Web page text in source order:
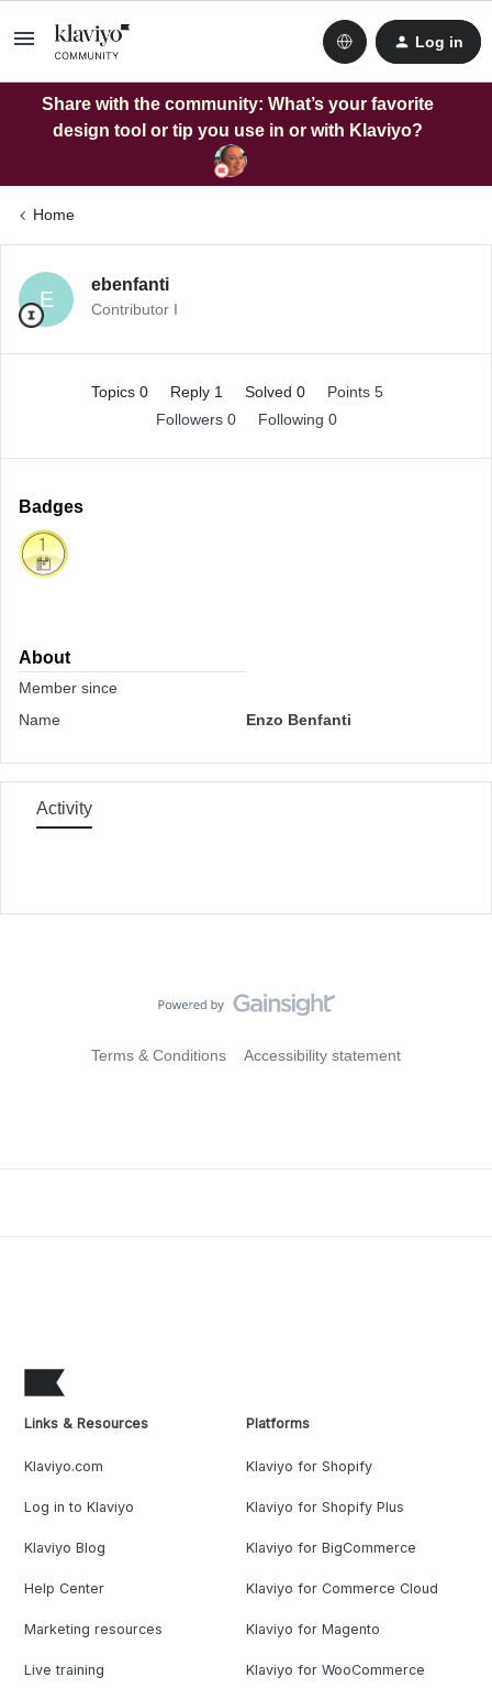
Log in
Share with the community: What’s your favorite
design tool or tip you use in or with Klaviyo?
Home
E
ebenfanti
Contributor I
Topics 0 Reply 1 Solved 0
Points 5
Followers 0 Following 0
Badges
About
Member since
Name
Enzo Benfanti
Activity
Terms & Conditions Accessibility statement
Links & Resources
Klaviyo.com
Log in to Klaviyo
Klaviyo Blog
Help Center
Marketing resources
Live training
Platforms
Klaviyo for Shopify
Klaviyo for Shopify Plus
Klaviyo for BigCommerce
Klaviyo for Commerce Cloud
Klaviyo for Magento
Klaviyo for WooCommerce